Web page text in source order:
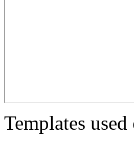
Templates